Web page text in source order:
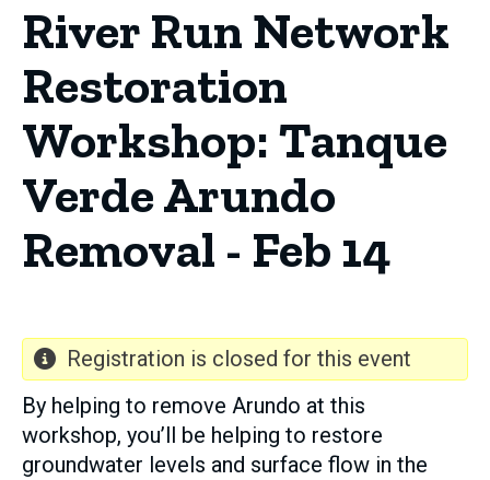
River Run Network
Restoration
Workshop: Tanque
Verde Arundo
Removal - Feb 14
Registration is closed for this event
By helping to remove Arundo at this
workshop, you’ll be helping to restore
groundwater levels and surface flow in the